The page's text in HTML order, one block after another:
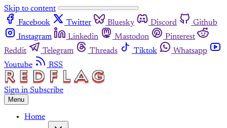
Skip to content
Facebook
Twitter Bluesky Discord
Github
Instagram
Linkedin Mastodon
Pinterest
Reddit
Telegram Threads Tiktok
Whatsapp
Youtube
RSS
Sign in Subscribe
Menu
Home